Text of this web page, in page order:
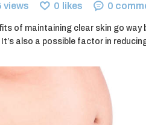
views 0 likes 0
of maintaining clear skin go
also a possible factor in